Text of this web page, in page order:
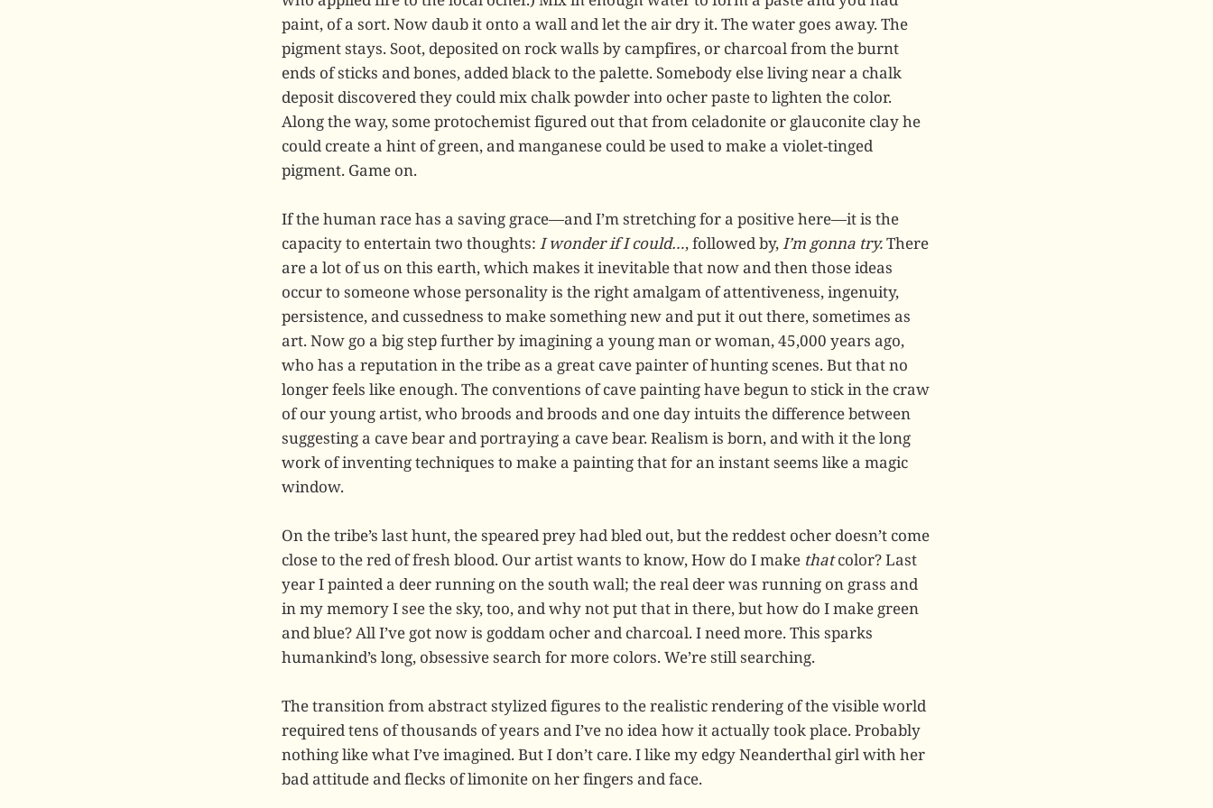
paint, of a sort. Now daub it onto a wall and let the air dry it. The water goes away. The
pigment stays. Soot, deposited on rock walls by campfires, or charcoal from the burnt
ends of sticks and bones, added black to the palette. Somebody else living near a chalk
deposit discovered they could mix chalk powder into ocher paste to lighten the color.
Along the way, some protochemist figured out that from celadonite or glauconite clay he
could create a hint of green, and manganese could be used to make a violet-tinged
pigment. Game on.
If the human race has a saving grace—and I’m stretching for a positive here—it is the
capacity to entertain two thoughts: I wonder if I could…, followed by,I’m gonna try.There
are a lot of us on this earth, which makes it inevitable that now and then those ideas
occur to someone whose personality is the right amalgam of attentiveness, ingenuity,
persistence, and cussedness to make something new and put it out there, sometimes as
art. Now go a big step further by imagining a young man or woman, 45,000 years ago,
who has a reputation in the tribe as a great cave painter of hunting scenes. But that no
longer feels like enough. The conventions of cave painting have begun to stick in the craw
of our young artist, who broods and broods and one day intuits the difference between
suggesting a cave bear and portraying a cave bear. Realism is born, and with it the long
work of inventing techniques to make a painting that for an instant seems like a magic
window.
On the tribe’s last hunt, the speared prey had bled out, but the reddest ocher doesn’t come
close to the red of fresh blood. Our artist wants to know, How do I make thatcolor? Last
year I painted a deer running on the south wall; the real deer was running on grass and
in my memory I see the sky, too, and why not put that in there, but how do I make green
and blue? All I’ve got now is goddam ocher and charcoal. I need more. This sparks
humankind’s long, obsessive search for more colors. We’re still searching.
The transition from abstract stylized figures to the realistic rendering of the visible world
required tens of thousands of years and I’ve no idea how it actually took place. Probably
nothing like what I’ve imagined. But I don’t care. I like my edgy Neanderthal girl with her
bad attitude and flecks of limonite on her fingers and face.